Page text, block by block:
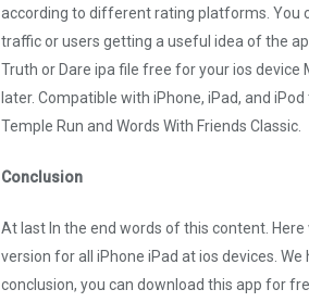
according to different rating platforms. You
traffic or users getting a useful idea of the
Truth or Dare ipa file free for your ios device
later. Compatible with iPhone, iPad, and
Temple Run and Words With Friends Classic.
Conclusion
At last In the end words of this content.
version for all iPhone iPad at ios devices.
conclusion, you can download this app for